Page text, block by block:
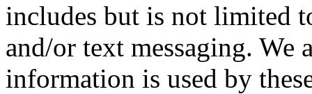
includes but is not limited
and/or text messaging. We
information is used by